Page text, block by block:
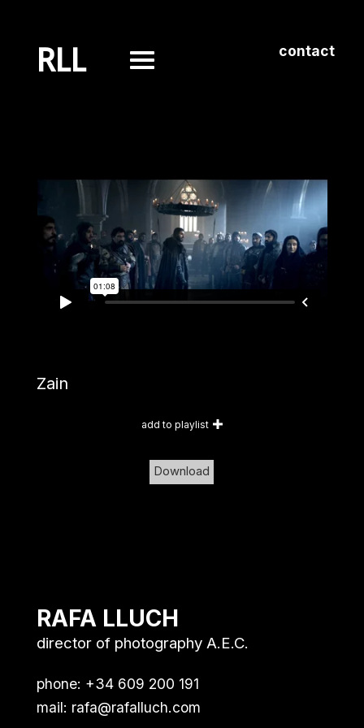
RLL contact
Zain
add to playlist
Download
RAFA LLUCH
director of photography A.E.C.
phone: +34 609 200 191
mail: rafa@rafalluch.com